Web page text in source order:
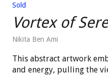
Sold
Vortex of
Nikita Ben Ami
This abstract artwork
and energy, pulling the